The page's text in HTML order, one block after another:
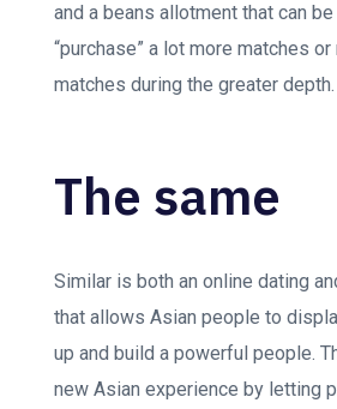
and a beans allotment that can
“purchase” a lot more matches
matches during the greater depth.
The same
Similar is both an online dating
that allows Asian people to
up and build a powerful people.
new Asian experience by letting